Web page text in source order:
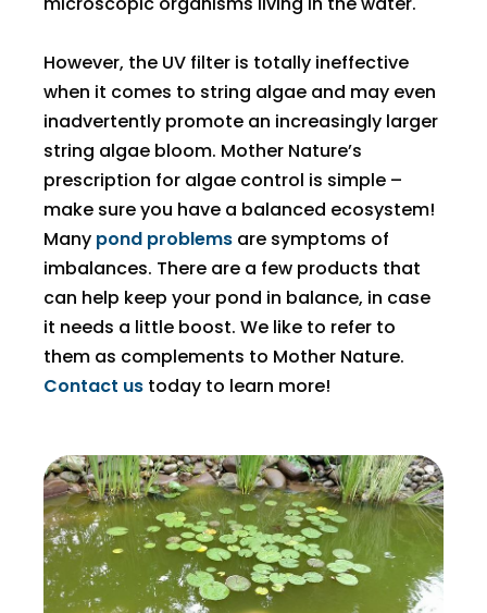
However, the UV filter is totally ineffective
when it comes to string algae and may even
inadvertently promote an increasingly larger
string algae bloom. Mother Nature’s
prescription for algae control is simple –
make sure you have a balanced ecosystem!
Many pond problems are symptoms of
imbalances. There are a few products that
can help keep your pond in balance, in case
it needs a little boost. We like to refer to
them as complements to Mother Nature.
Contact us today to learn more!